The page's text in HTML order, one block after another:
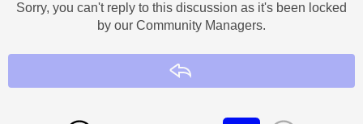
Sorry, you can't reply to this discussion as it's been locked
by our Community Managers.